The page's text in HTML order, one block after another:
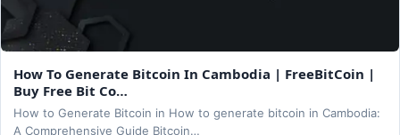
How To Generate Bitcoin In Cambodia | FreeBitCoin |
Buy Free Bit Co…
How to Generate Bitcoin in How to generate bitcoin in Cambodia:
A Comprehensive Guide Bitcoin…